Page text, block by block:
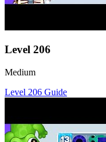
Level 206
Medium
Level 206 Guide